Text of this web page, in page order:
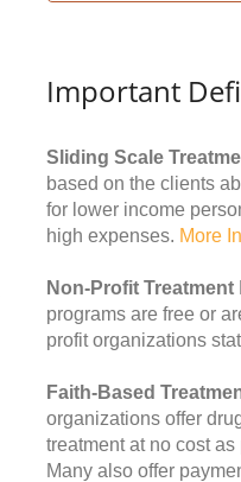
Important
Sliding Scale
based on the clients
for lower income
high expenses. More
Non-Profit Treatment
programs are free or
profit organizations
Faith-Based
organizations offer
treatment at no cost
Many also offer